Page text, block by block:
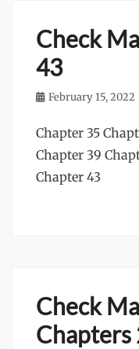
Check
43
Posted
February 15, 2022
Chapter 35
Chapter 39
Chapter 43
Check
Chapters